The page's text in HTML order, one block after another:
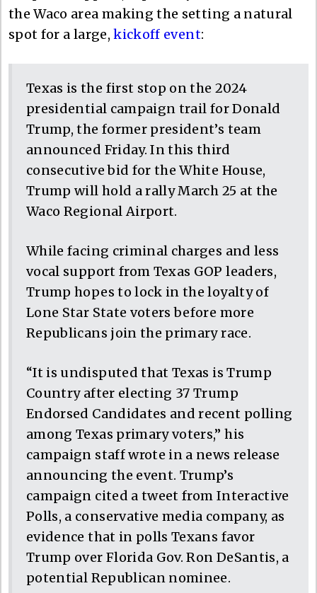
the Waco area making the setting a natural
spot for a large,kickoff event:
Texas is the first stop on the 2024
presidential campaign trail for Donald
Trump, the former president’s team
announced Friday. In this third
consecutive bid for the White House,
Trump will hold a rally March 25 at the
Waco Regional Airport.
While facing criminal charges and less
vocal support from Texas GOP leaders,
Trump hopes to lock in the loyalty of
Lone Star State voters before more
Republicans join the primary race.
“It is undisputed that Texas is Trump
Country after electing 37 Trump
Endorsed Candidates and recent polling
among Texas primary voters,” his
campaign staff wrote in a news release
announcing the event. Trump’s
campaign cited a tweet from Interactive
Polls, a conservative media company, as
evidence that in polls Texans favor
Trump over Florida Gov. Ron DeSantis, a
potential Republican nominee.